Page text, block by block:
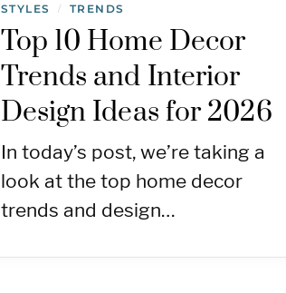
STYLES / TRENDS
Top 10 Home Decor
Trends and Interior
Design Ideas for 2026
In today’s post, we’re taking a
look at the top home decor
trends and design…